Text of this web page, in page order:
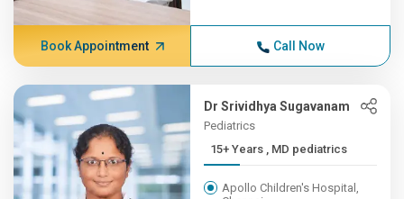
Book Appointment Call Now
Dr Srividhya Sugavanam
Pediatrics
15+ Years , MD pediatrics
Apollo Children's Hospital,